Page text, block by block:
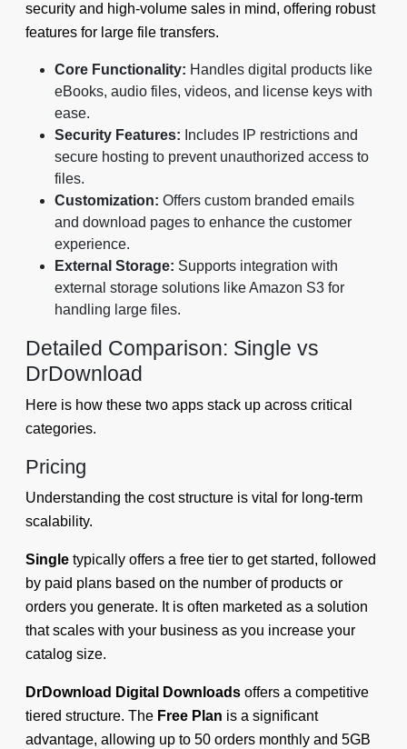
security and high-volume sales in mind, offering robust
features for large file transfers.
Core Functionality: Handles digital products like
eBooks, audio files, videos, and license keys with
ease.
Security Features: Includes IP restrictions and
secure hosting to prevent unauthorized access to
files.
Customization: Offers custom branded emails
and download pages to enhance the customer
experience.
External Storage: Supports integration with
external storage solutions like Amazon S3 for
handling large files.
Detailed Comparison: Single vs
DrDownload
Here is how these two apps stack up across critical
categories.
Pricing
Understanding the cost structure is vital for long-term
scalability.
Single typically offers a free tier to get started, followed
by paid plans based on the number of products or
orders you generate. It is often marketed as a solution
that scales with your business as you increase your
catalog size.
DrDownload Digital Downloads offers a competitive
tiered structure. The Free Plan is a significant
advantage, allowing up to 50 orders monthly and 5GB